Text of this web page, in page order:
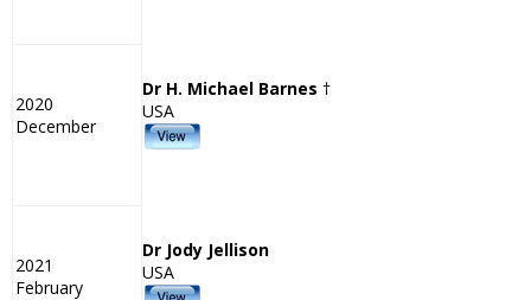
2020
December
Dr H. Michael Barnes †
USA
2021
February
Dr Jody Jellison
USA